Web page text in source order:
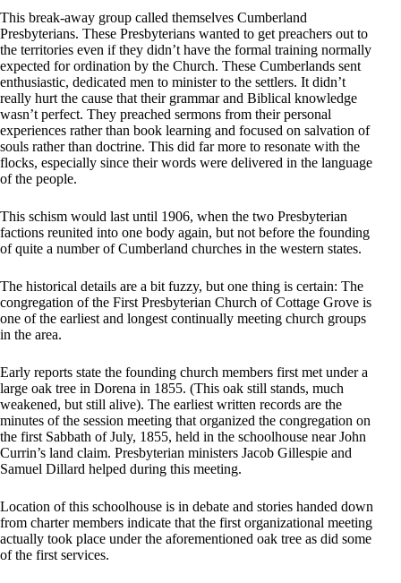
This break-away group called themselves Cumberland
Presbyterians. These Presbyterians wanted to get preachers out to
the territories even if they didn’t have the formal training normally
expected for ordination by the Church. These Cumberlands sent
enthusiastic, dedicated men to minister to the settlers. It didn’t
really hurt the cause that their grammar and Biblical knowledge
wasn’t perfect. They preached sermons from their personal
experiences rather than book learning and focused on salvation of
souls rather than doctrine. This did far more to resonate with the
flocks, especially since their words were delivered in the language
of the people.
This schism would last until 1906, when the two Presbyterian
factions reunited into one body again, but not before the founding
of quite a number of Cumberland churches in the western states.
The historical details are a bit fuzzy, but one thing is certain: The
congregation of the First Presbyterian Church of Cottage Grove is
one of the earliest and longest continually meeting church groups
in the area.
Early reports state the founding church members first met under a
large oak tree in Dorena in 1855. (This oak still stands, much
weakened, but still alive). The earliest written records are the
minutes of the session meeting that organized the congregation on
the first Sabbath of July, 1855, held in the schoolhouse near John
Currin’s land claim. Presbyterian ministers Jacob Gillespie and
Samuel Dillard helped during this meeting.
Location of this schoolhouse is in debate and stories handed down
from charter members indicate that the first organizational meeting
actually took place under the aforementioned oak tree as did some
of the first services.